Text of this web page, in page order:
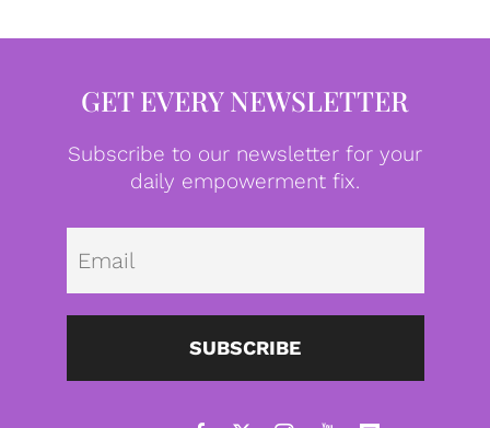
GET EVERY NEWSLETTER
Subscribe to our newsletter for your
daily empowerment fix.
SUBSCRIBE